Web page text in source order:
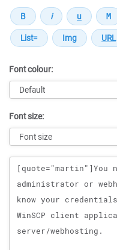
Font colour:
Font size:
Message